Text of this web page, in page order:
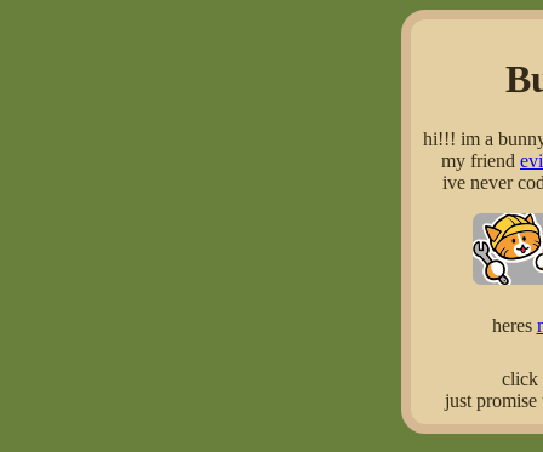
hi!!! im a
my friend
ive never
heres
click
just